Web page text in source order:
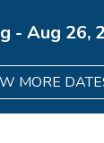
- Aug 26,
MORE